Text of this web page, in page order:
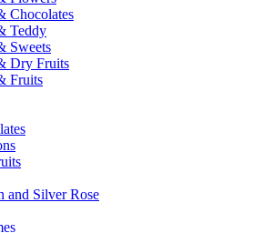
Chocolates
Teddy
Sweets
Dry Fruits
Fruits
and Silver Rose